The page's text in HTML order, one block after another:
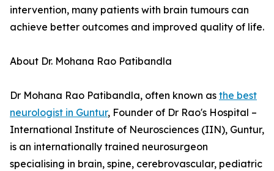
intervention, many patients with brain tumours can
achieve better outcomes and improved quality of life.
About Dr. Mohana Rao Patibandla
Dr Mohana Rao Patibandla, often known as the best
neurologist in Guntur, Founder of Dr Rao's Hospital –
International Institute of Neurosciences (IIN), Guntur,
is an internationally trained neurosurgeon
specialising in brain, spine, cerebrovascular, pediatric